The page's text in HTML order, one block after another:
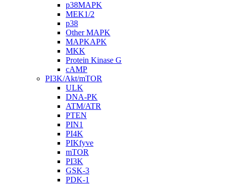
p38MAPK
MEK1/2
p38
Other MAPK
MAPKAPK
MKK
Protein Kinase G
cAMP
PI3K/Akt/mTOR
ULK
DNA-PK
ATM/ATR
PTEN
PIN1
PI4K
PIKfyve
mTOR
PI3K
GSK-3
PDK-1